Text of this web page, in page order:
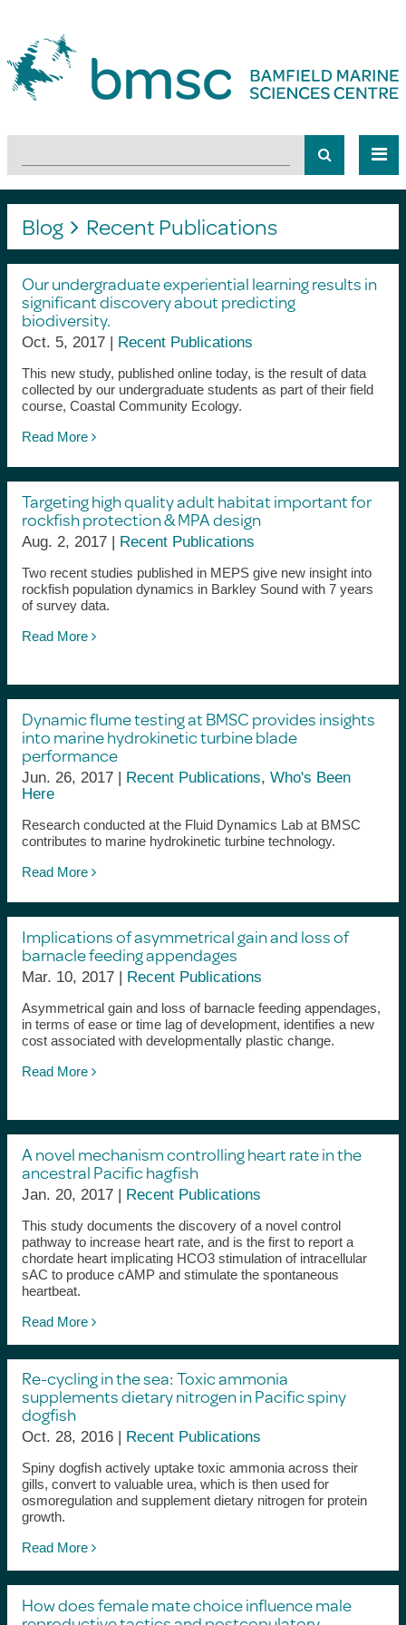
Blog Recent Publications
Our undergraduate experiential learning results in
significant discovery about predicting
biodiversity.
Oct. 5, 2017 | Recent Publications
This new study, published online today, is the result of data
collected by our undergraduate students as part of their field
course, Coastal Community Ecology.
Read More
Targeting high quality adult habitat important for
rockfish protection & MPA design
Aug. 2, 2017 | Recent Publications
Two recent studies published in MEPS give new insight into
rockfish population dynamics in Barkley Sound with 7 years
of survey data.
Read More
Dynamic flume testing at BMSC provides insights
into marine hydrokinetic turbine blade
performance
Jun. 26, 2017 | Recent Publications, Who's Been
Here
Research conducted at the Fluid Dynamics Lab at BMSC
contributes to marine hydrokinetic turbine technology.
Read More
Implications of asymmetrical gain and loss of
barnacle feeding appendages
Mar. 10, 2017 | Recent Publications
Asymmetrical gain and loss of barnacle feeding appendages,
in terms of ease or time lag of development, identifies a new
cost associated with developmentally plastic change.
Read More
A novel mechanism controlling heart rate in the
ancestral Pacific hagfish
Jan. 20, 2017 | Recent Publications
This study documents the discovery of a novel control
pathway to increase heart rate, and is the first to report a
chordate heart implicating HCO3 stimulation of intracellular
sAC to produce cAMP and stimulate the spontaneous
heartbeat.
Read More
Re-cycling in the sea: Toxic ammonia
supplements dietary nitrogen in Pacific spiny
dogfish
Oct. 28, 2016 | Recent Publications
Spiny dogfish actively uptake toxic ammonia across their
gills, convert to valuable urea, which is then used for
osmoregulation and supplement dietary nitrogen for protein
growth.
Read More
How does female mate choice influence male